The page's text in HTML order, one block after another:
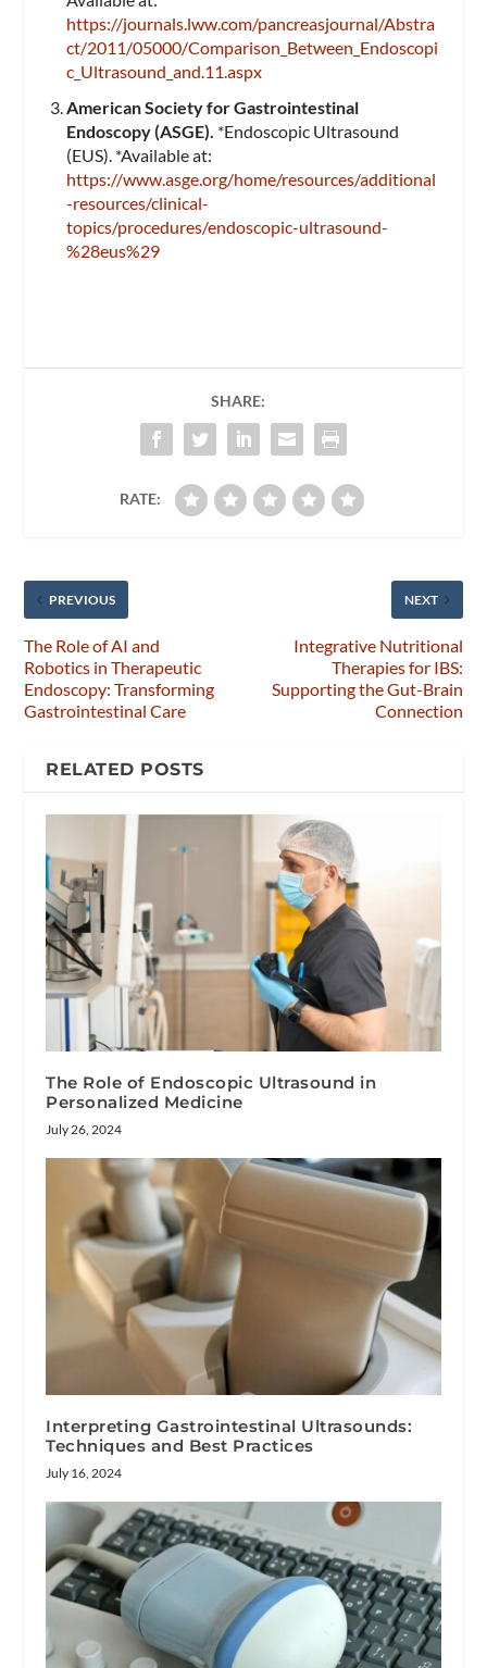
https://journals.lww.com/pancreasjournal/Abstra
ct/2011/05000/Comparison_Between_Endoscopi
c_Ultrasound_and.11.aspx
American Society for Gastrointestinal
Endoscopy (ASGE). *Endoscopic Ultrasound
(EUS). *Available at:
https://www.asge.org/home/resources/additional
-resources/clinical-
topics/procedures/endoscopic-ultrasound-
%28eus%29
SHARE:
RATE:
PREVIOUS
The Role of AI and
Robotics in Therapeutic
Endoscopy: Transforming
Gastrointestinal Care
NEXT
Integrative Nutritional
Therapies for IBS:
Supporting the Gut-Brain
Connection
RELATED POSTS
The Role of Endoscopic Ultrasound in
Personalized Medicine
July 26, 2024
Interpreting Gastrointestinal Ultrasounds:
Techniques and Best Practices
July 16, 2024